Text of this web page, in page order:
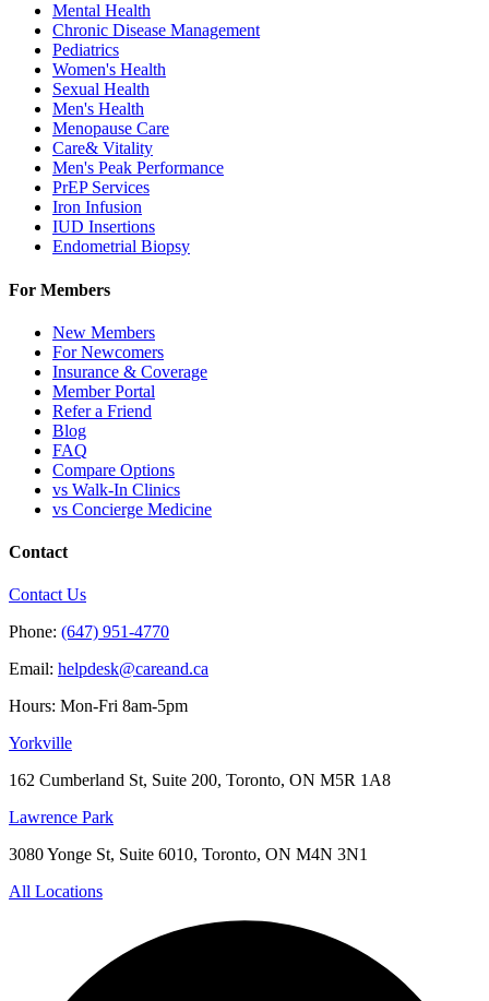
Mental Health
Chronic Disease Management
Pediatrics
Women's Health
Sexual Health
Men's Health
Menopause Care
Care& Vitality
Men's Peak Performance
PrEP Services
Iron Infusion
IUD Insertions
Endometrial Biopsy
For Members
New Members
For Newcomers
Insurance & Coverage
Member Portal
Refer a Friend
Blog
FAQ
Compare Options
vs Walk-In Clinics
vs Concierge Medicine
Contact
Contact Us
Phone: (647) 951-4770
Email: helpdesk@careand.ca
Hours: Mon-Fri 8am-5pm
Yorkville
162 Cumberland St, Suite 200, Toronto, ON M5R 1A8
Lawrence Park
3080 Yonge St, Suite 6010, Toronto, ON M4N 3N1
All Locations